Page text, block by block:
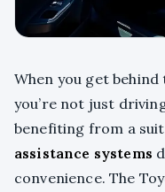
When you get behind
you’re not just
benefiting from a
assistance systems
convenience. The